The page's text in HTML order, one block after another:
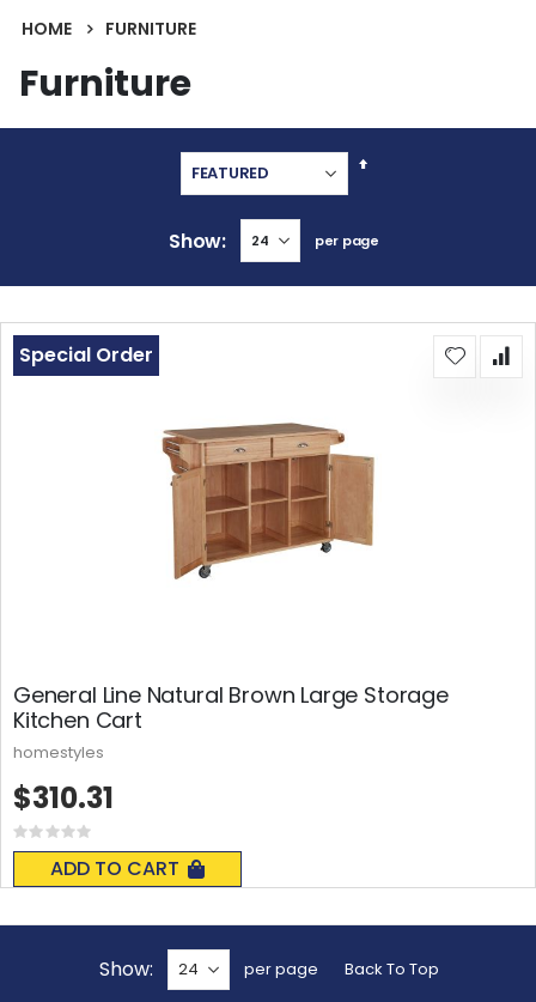
HOME FURNITURE
Furniture
Set
Show per page
General Line Natural Brown Large Storage
Kitchen Cart
Rating:
0%
ADD TO CART
Special Order
$310.31
homestyles
Show per page Back To Top